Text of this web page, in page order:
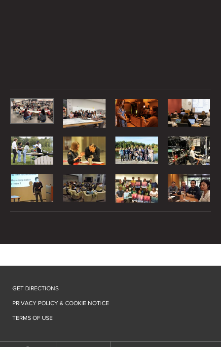
GET DIRECTIONS
PRIVACY POLICY & COOKIE NOTICE
TERMS OF USE